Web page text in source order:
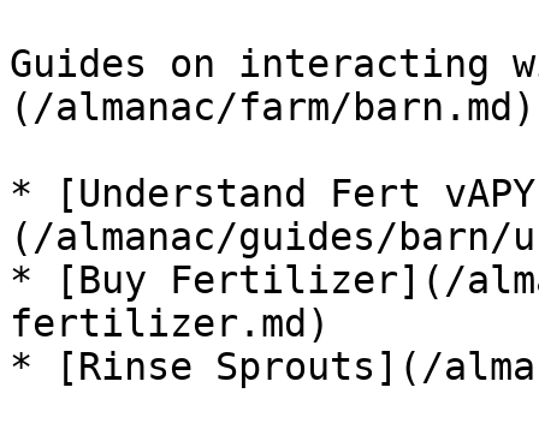
Guides on interacting
(/almanac/farm/
* [Understand Fert
(/almanac/guides/barn/
* [Buy Fertilizer](/
fertilizer.md)
* [Rinse Sprouts](/